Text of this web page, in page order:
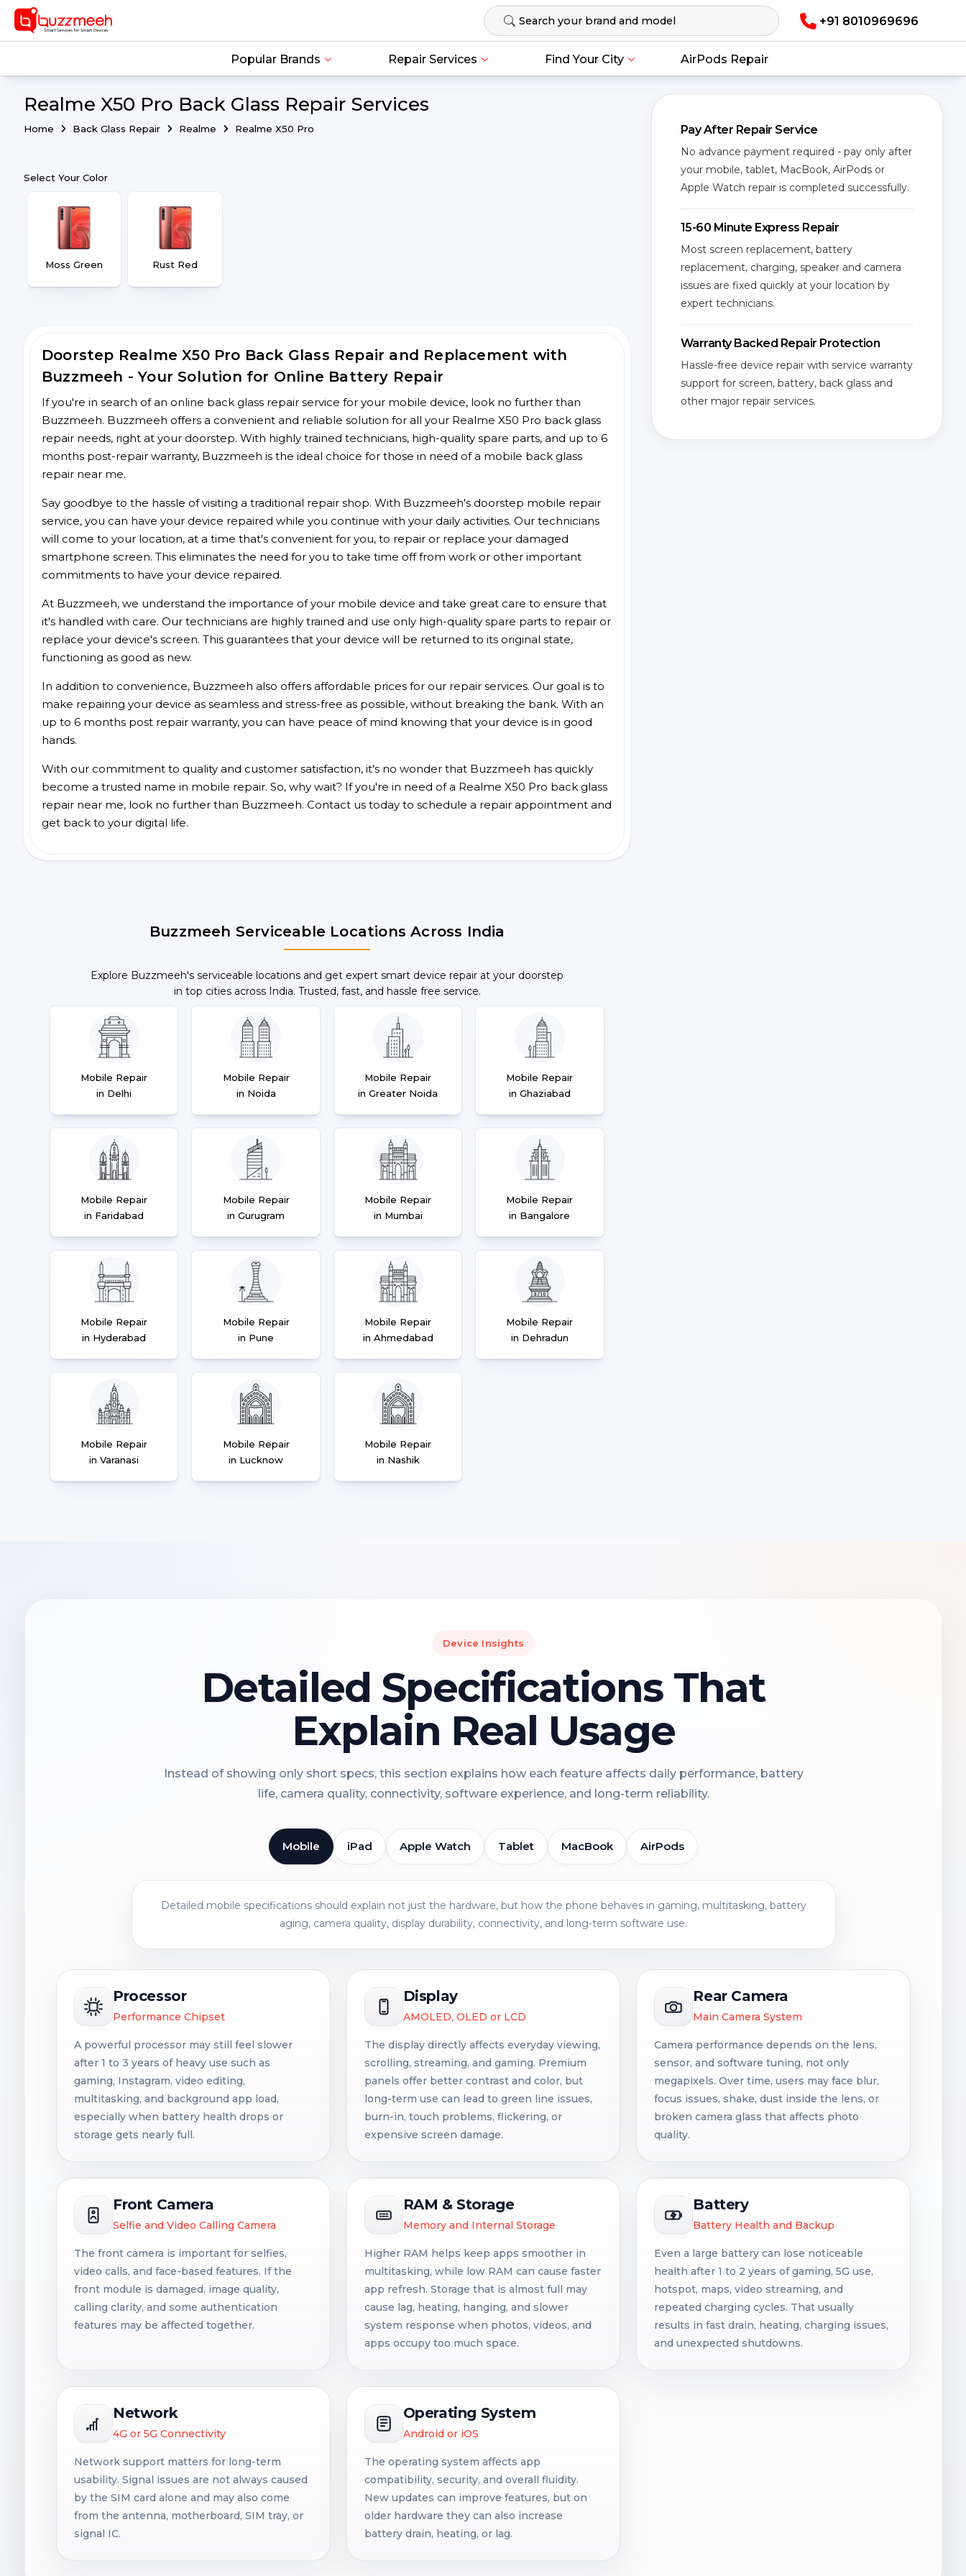
+91 8010969696
Popular Brands Repair Services Find Your City AirPods Repair
Realme X50 Pro Back Glass Repair Services
Home Back Glass Repair Realme Realme X50 Pro
Select Your Color
Moss Green Rust Red
Doorstep Realme X50 Pro Back Glass Repair and Replacement with
Buzzmeeh - Your Solution for Online Battery Repair
If you're in search of an online back glass repair service for your mobile device, look no further than
Buzzmeeh. Buzzmeeh offers a convenient and reliable solution for all your Realme X50 Pro back glass
repair needs, right at your doorstep. With highly trained technicians, high-quality spare parts, and up to 6
months post-repair warranty, Buzzmeeh is the ideal choice for those in need of a mobile back glass
repair near me.
Say goodbye to the hassle of visiting a traditional repair shop. With Buzzmeeh's doorstep mobile repair
service, you can have your device repaired while you continue with your daily activities. Our technicians
will come to your location, at a time that's convenient for you, to repair or replace your damaged
smartphone screen. This eliminates the need for you to take time off from work or other important
commitments to have your device repaired.
At Buzzmeeh, we understand the importance of your mobile device and take great care to ensure that
it's handled with care. Our technicians are highly trained and use only high-quality spare parts to repair or
replace your device's screen. This guarantees that your device will be returned to its original state,
functioning as good as new.
In addition to convenience, Buzzmeeh also offers affordable prices for our repair services. Our goal is to
make repairing your device as seamless and stress-free as possible, without breaking the bank. With an
up to 6 months post repair warranty, you can have peace of mind knowing that your device is in good
hands.
With our commitment to quality and customer satisfaction, it's no wonder that Buzzmeeh has quickly
become a trusted name in mobile repair. So, why wait? If you're in need of a Realme X50 Pro back glass
repair near me, look no further than Buzzmeeh. Contact us today to schedule a repair appointment and
get back to your digital life.
Buzzmeeh Serviceable Locations Across India
Explore Buzzmeeh's serviceable locations and get expert smart device repair at your doorstep
in top cities across India. Trusted, fast, and hassle free service.
Mobile Repair
in Delhi
Mobile Repair
in Noida
Mobile Repair
in Greater Noida
Mobile Repair
in Ghaziabad
Mobile Repair
in Faridabad
Mobile Repair
in Gurugram
Mobile Repair
in Mumbai
Mobile Repair
in Bangalore
Mobile Repair
in Hyderabad
Mobile Repair
in Pune
Mobile Repair
in Ahmedabad
Mobile Repair
in Dehradun
Mobile Repair
in Varanasi
Mobile Repair
in Lucknow
Mobile Repair
in Nashik
Pay After Repair Service
No advance payment required - pay only after
your mobile, tablet, MacBook, AirPods or
Apple Watch repair is completed successfully.
15-60 Minute Express Repair
Most screen replacement, battery
replacement, charging, speaker and camera
issues are fixed quickly at your location by
expert technicians.
Warranty Backed Repair Protection
Hassle-free device repair with service warranty
support for screen, battery, back glass and
other major repair services.
Device Insights
Detailed Specifications That
Explain Real Usage
Instead of showing only short specs, this section explains how each feature affects daily performance, battery
life, camera quality, connectivity, software experience, and long-term reliability.
Mobile iPad Apple Watch Tablet MacBook AirPods
Detailed mobile specifications should explain not just the hardware, but how the phone behaves in gaming, multitasking, battery
aging, camera quality, display durability, connectivity, and long-term software use.
Processor
Performance Chipset
A powerful processor may still feel slower
after 1 to 3 years of heavy use such as
gaming, Instagram, video editing,
multitasking, and background app load,
especially when battery health drops or
storage gets nearly full.
Display
AMOLED, OLED or LCD
The display directly affects everyday viewing,
scrolling, streaming, and gaming. Premium
panels offer better contrast and color, but
long-term use can lead to green line issues,
burn-in, touch problems, flickering, or
expensive screen damage.
Rear Camera
Main Camera System
Camera performance depends on the lens,
sensor, and software tuning, not only
megapixels. Over time, users may face blur,
focus issues, shake, dust inside the lens, or
broken camera glass that affects photo
quality.
Front Camera
Selfie and Video Calling Camera
The front camera is important for selfies,
video calls, and face-based features. If the
front module is damaged, image quality,
calling clarity, and some authentication
features may be affected together.
RAM & Storage
Memory and Internal Storage
Higher RAM helps keep apps smoother in
multitasking, while low RAM can cause faster
app refresh. Storage that is almost full may
cause lag, heating, hanging, and slower
system response when photos, videos, and
apps occupy too much space.
Battery
Battery Health and Backup
Even a large battery can lose noticeable
health after 1 to 2 years of gaming, 5G use,
hotspot, maps, video streaming, and
repeated charging cycles. That usually
results in fast drain, heating, charging issues,
and unexpected shutdowns.
Network
4G or 5G Connectivity
Network support matters for long-term
usability. Signal issues are not always caused
by the SIM card alone and may also come
from the antenna, motherboard, SIM tray, or
signal IC.
Operating System
Android or iOS
The operating system affects app
compatibility, security, and overall fluidity.
New updates can improve features, but on
older hardware they can also increase
battery drain, heating, or lag.